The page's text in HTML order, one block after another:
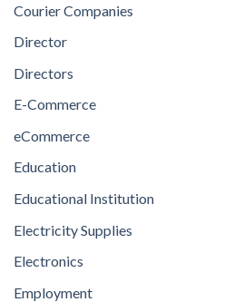
Courier Companies
Director
Directors
E-Commerce
eCommerce
Education
Educational Institution
Electricity Supplies
Electronics
Employment